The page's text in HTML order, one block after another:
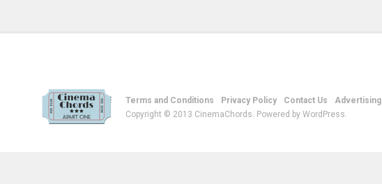
Terms and Conditions Privacy Policy Contact Us Advertising
Copyright © 2013 CinemaChords. Powered by WordPress.